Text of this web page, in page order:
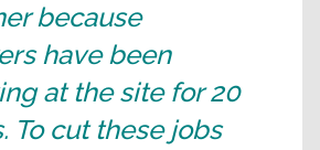
because
have been
at the site for 20
To cut these jobs